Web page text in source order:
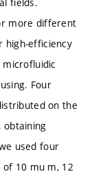
more different
high-efficiency
Four
on the
obtaining
used four
10 mu m, 12